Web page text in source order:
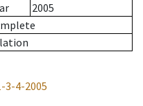
2005
3-4-2005